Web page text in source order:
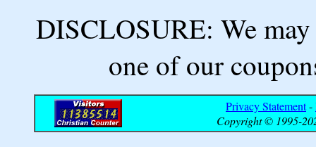
DISCLOSURE: We
one of our
Privacy Statement-
Copyright © 1995-